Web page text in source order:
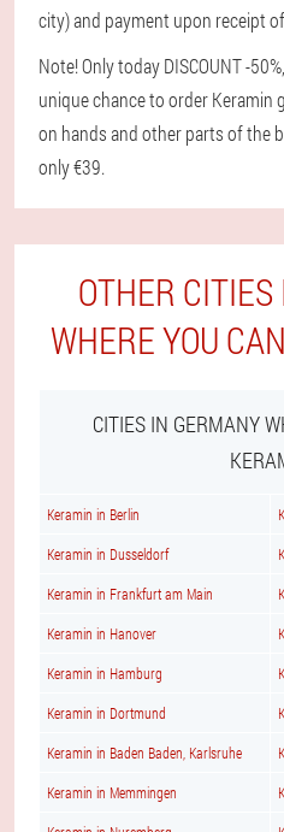
city) and payment upon receipt
Note! Only today DISCOUNT -
unique chance to order Keramin
on hands and other parts of the
only €39.
OTHER
WHERE YOU
CITIES IN GERMANY
Keramin in Berlin
Keramin in Dusseldorf
Keramin in Frankfurt am Main
Keramin in Hanover
Keramin in Hamburg
Keramin in Dortmund
Keramin in Baden Baden, Karlsruhe
Keramin in Memmingen